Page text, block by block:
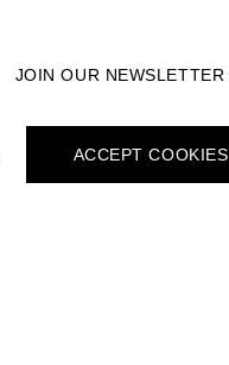
ACCEPT СOOKIES
JOIN OUR NEWSLETTER